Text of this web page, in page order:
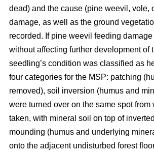
dead) and the cause (pine weevil, vole,
damage, as well as the ground
recorded. If pine weevil feeding
without affecting further development of
seedling’s condition was classified as
four categories for the MSP: patching
removed), soil inversion (humus and
were turned over on the same spot from
taken, with mineral soil on top of
mounding (humus and underlying
onto the adjacent undisturbed forest